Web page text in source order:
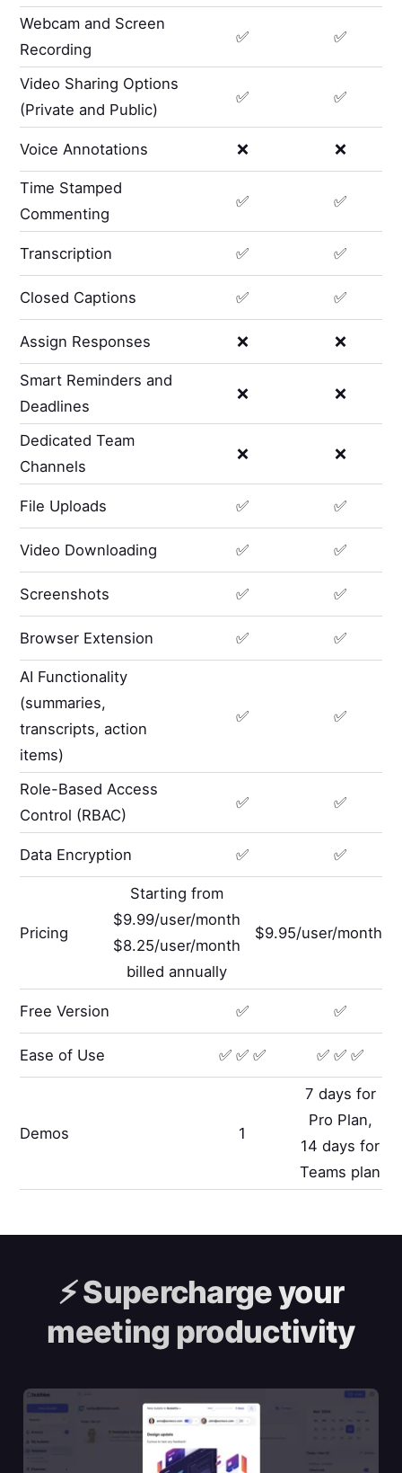
Webcam and Screen
Recording
✅ ✅
Video Sharing Options
(Private and Public)
✅ ✅
Voice Annotations ❌ ❌
Time Stamped
Commenting
✅ ✅
Transcription ✅ ✅
Closed Captions ✅ ✅
Assign Responses ❌ ❌
Smart Reminders and
Deadlines
❌ ❌
Dedicated Team
Channels
❌ ❌
File Uploads ✅ ✅
Video Downloading ✅ ✅
Screenshots ✅ ✅
Browser Extension ✅ ✅
AI Functionality
(summaries,
transcripts, action
items)
✅ ✅
Role-Based Access
Control (RBAC)
✅ ✅
Data Encryption ✅ ✅
Pricing
Starting from
$9.99/user/month
$8.25/user/month
billed annually
$9.95/user/month
Free Version ✅ ✅
Ease of Use ✅ ✅ ✅ ✅ ✅ ✅
Demos 1
7 days for
Pro Plan,
14 days for
Teams plan
⚡️Supercharge your
meeting productivity